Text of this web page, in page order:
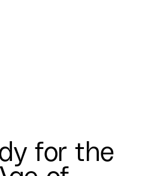
for the